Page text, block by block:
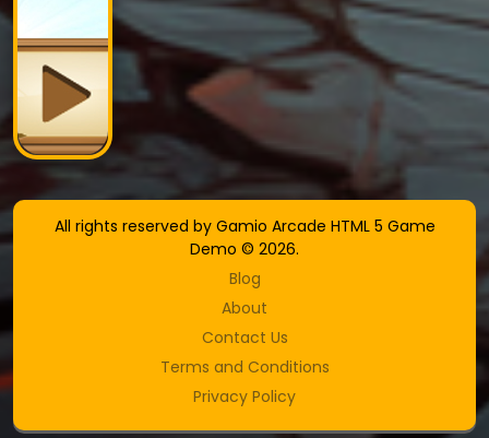
All rights reserved by Gamio Arcade HTML 5 Game
Demo © 2026.
Blog
About
Contact Us
Terms and Conditions
Privacy Policy